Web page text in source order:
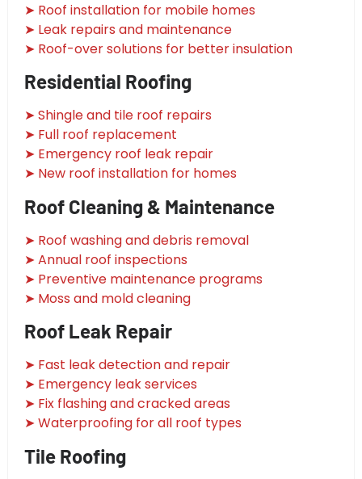
➤ Roof installation for mobile homes
➤ Leak repairs and maintenance
➤ Roof-over solutions for better insulation
Residential Roofing
➤ Shingle and tile roof repairs
➤ Full roof replacement
➤ Emergency roof leak repair
➤ New roof installation for homes
Roof Cleaning & Maintenance
➤ Roof washing and debris removal
➤ Annual roof inspections
➤ Preventive maintenance programs
➤ Moss and mold cleaning
Roof Leak Repair
➤ Fast leak detection and repair
➤ Emergency leak services
➤ Fix flashing and cracked areas
➤ Waterproofing for all roof types
Tile Roofing